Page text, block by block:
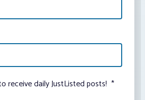
receive daily JustListed posts! *